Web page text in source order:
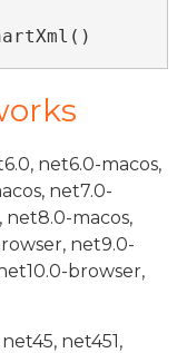
net6.0-macos,
net7.0-
macos,
net9.0-
browser,
net451,